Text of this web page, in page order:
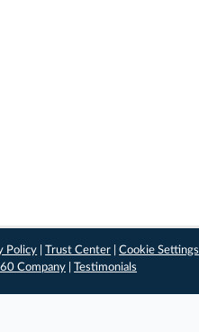
Policy |Trust Center |Cookie Settings
Company Testimonials